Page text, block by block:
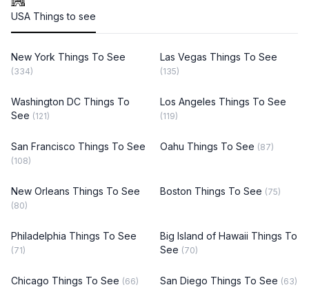
USA Things to see
New York Things To See
(334)
Las Vegas Things To See
(135)
Washington DC Things To
See (121)
Los Angeles Things To See
(119)
San Francisco Things To See
(108)
Oahu Things To See (87)
New Orleans Things To See
(80)
Boston Things To See (75)
Philadelphia Things To See
(71)
Big Island of Hawaii Things To
See (70)
Chicago Things To See (66) San Diego Things To See (63)